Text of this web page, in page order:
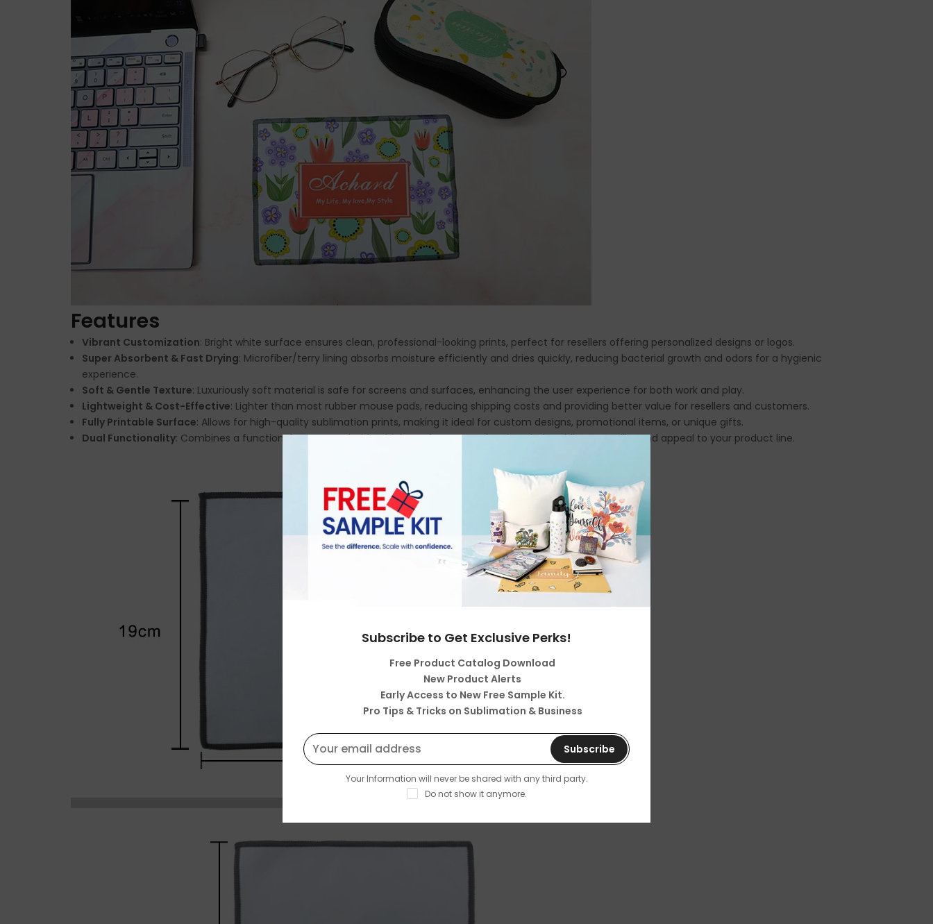
Subscribe to Get Exclusive Perks!
Free Product Catalog Download
New Product Alerts
Early Access to New Free Sample Kit.
Pro Tips & Tricks on Sublimation & Business
Subscribe
Your Information will never be shared with any third party.
Do not show it anymore.
Features
Vibrant Customization: Bright white surface ensures clean, professional-looking prints, perfect for resellers offering personalized designs or logos.
Super Absorbent & Fast Drying: Microfiber/terry lining absorbs moisture efficiently and dries quickly, reducing bacterial growth and odors for a hygienic
experience.
Soft & Gentle Texture: Luxuriously soft material is safe for screens and surfaces, enhancing the user experience for both work and play.
Lightweight & Cost-Effective: Lighter than most rubber mouse pads, reducing shipping costs and providing better value for resellers and customers.
Fully Printable Surface: Allows for high-quality sublimation prints, making it ideal for custom designs, promotional items, or unique gifts.
Dual Functionality: Combines a functional mouse pad with a high-performance cleaning cloth, adding versatility and appeal to your product line.